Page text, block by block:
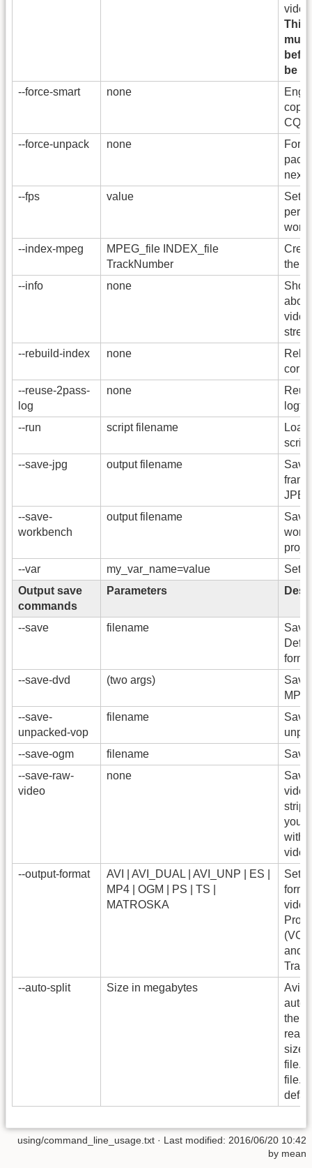
This
be
--force-smart
none
copy
--force-unpack
none
next
--fps
value
Set
per
--index-mpeg
MPEG_file INDEX_file
TrackNumber
the
--info
none
--rebuild-index
none
--reuse-2pass-
log
none
--run
script filename
--save-jpg
output filename
--save-
workbench
output filename
--var
my_var_name=value
Set
Output save
commands
Parameters
--save filename
--save-dvd
(two args)
--save-
unpacked-vop
filename
Save
--save-ogm
filename
Save
--save-raw-
video
none
strip
you
with
--output-format
AVI | AVI_DUAL | AVI_UNP | ES |
MP4 | OGM | PS | TS |
MATROSKA
Set
and
--auto-split
Size in megabytes
the
size
using/command_line_usage.txt · Last modified: 2016/06/20 10:42
by mean